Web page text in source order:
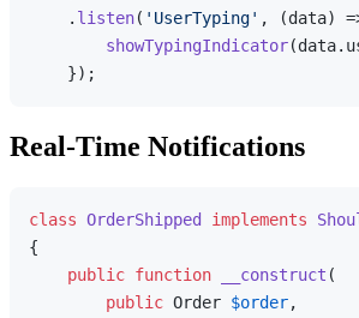
    .
listen( 'UserTyping' , (data)
showTypingIndicator(data.
Real-Time Notifications
class OrderShipped implements
{
public function __construct (
public Order $order,